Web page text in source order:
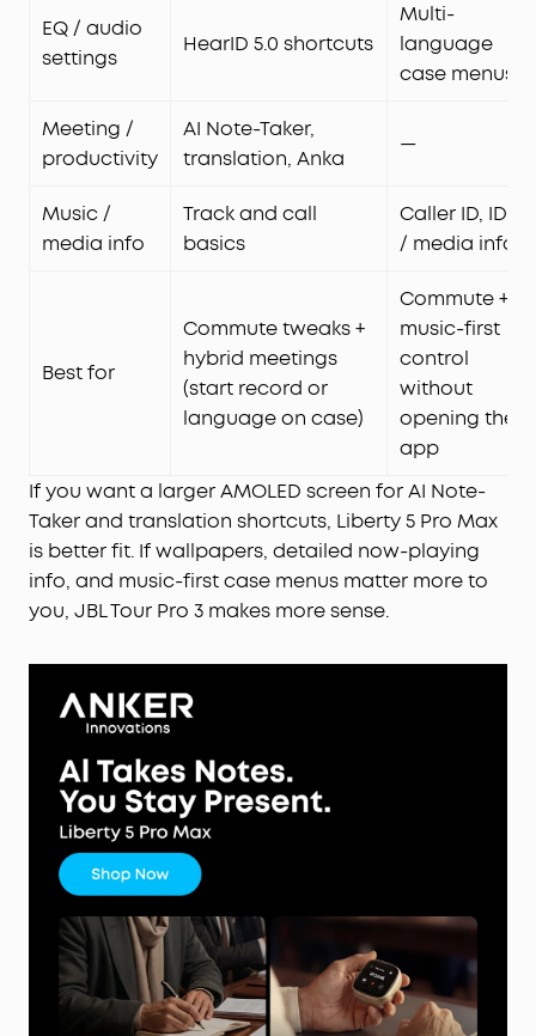
EQ / audio
settings
HearID 5.0 shortcuts
Multi-
language
case menus
Meeting /
productivity
AI Note-Taker,
translation, Anka
—
Music /
media info
Track and call
basics
Caller ID, ID3
/ media info
Best for
Commute tweaks +
hybrid meetings
(start record or
language on case)
Commute +
music-first
control
without
opening the
app
If you want a larger AMOLED screen for AI Note-
Taker and translation shortcuts, Liberty 5 Pro Max
is better fit. If wallpapers, detailed now-playing
info, and music-first case menus matter more to
you, JBL Tour Pro 3 makes more sense.